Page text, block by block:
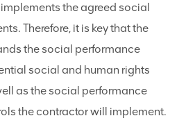
the agreed social
Therefore, it is key that the
the social performance
social and human rights
as the social performance
the contractor will implement.